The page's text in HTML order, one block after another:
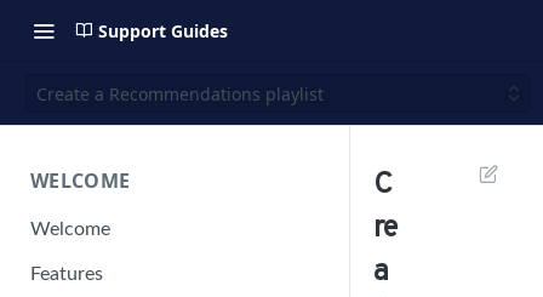
Support Guides
Create a Recommendations playlist
WELCOME
Welcome
Features
C
re
a